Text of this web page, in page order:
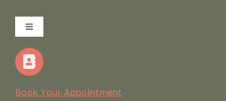
Toggle
Navigation
Home
Book Your Appointment